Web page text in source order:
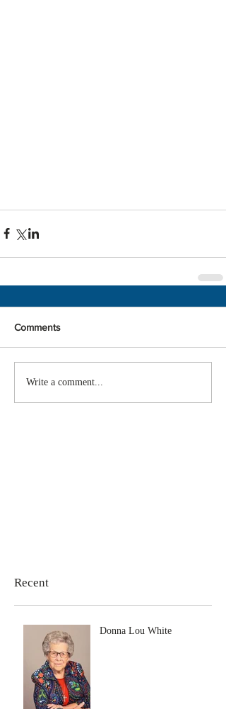
Comments
Write a comment...
Recent
Donna Lou White